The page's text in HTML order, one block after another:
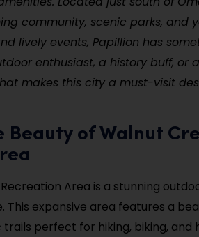
community, scenic parks, and
lively events, Papillion has
enthusiast, a history buff, or
makes this city a must-visit
Beauty of Walnut
Area is a stunning
This expansive area features a
perfect for hiking, biking, and